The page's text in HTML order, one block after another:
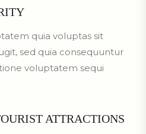
quia voluptas sit
sed quia consequuntur
voluptatem sequi
ATTRACTIONS